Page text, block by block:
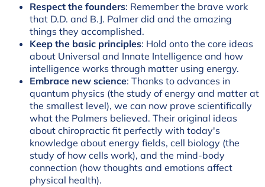
Respect the founders: Remember the brave work
that D.D. and B.J. Palmer did and the amazing
things they accomplished.
Keep the basic principles: Hold onto the core ideas
about Universal and Innate Intelligence and how
intelligence works through matter using energy.
Embrace new science: Thanks to advances in
quantum physics (the study of energy and matter at
the smallest level), we can now prove scientifically
what the Palmers believed. Their original ideas
about chiropractic fit perfectly with today's
knowledge about energy fields, cell biology (the
study of how cells work), and the mind-body
connection (how thoughts and emotions affect
physical health).